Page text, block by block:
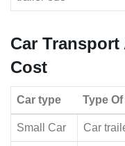
Car
Cost
Car type Type
Small Car Car